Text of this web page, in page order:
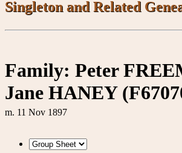
Singleton and Related
Family: Peter
Jane HANEY
m. 11 Nov 1897